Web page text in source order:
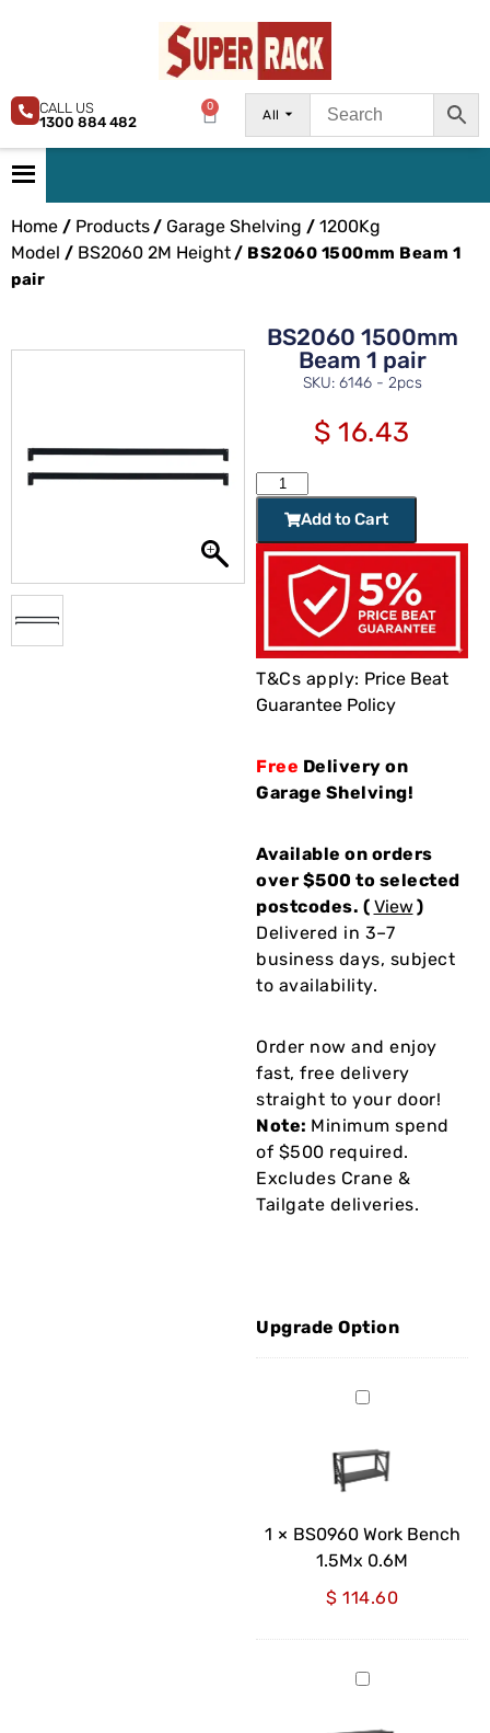
All
0
CALL US
1300 884 482
Home / Products/ Garage Shelving / 1200Kg
Model / BS2060 2M Height/ BS2060 1500mm Beam 1
pair
BS2060 1500mm
Beam 1 pair
SKU: 6146 - 2pcs
$ 16.43
Add to Cart
T&Cs apply: Price Beat
Guarantee Policy
Free Delivery on
Garage Shelving!
Available on orders
over $500 to selected
postcodes. ( View)
Delivered in 3–7
business days, subject
to availability.
Order now and enjoy
fast, free delivery
straight to your door!
Note: Minimum spend
of $500 required.
Excludes Crane &
Tailgate deliveries.
Upgrade Option
BS0960
Bench
1.5Mx
1 × BS0960 Work Bench
1.5Mx 0.6M
$ 114.60
BS0960